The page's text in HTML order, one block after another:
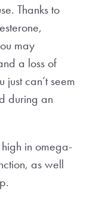
Thanks to
may
a loss of
can’t seem
during an
in omega-
as well